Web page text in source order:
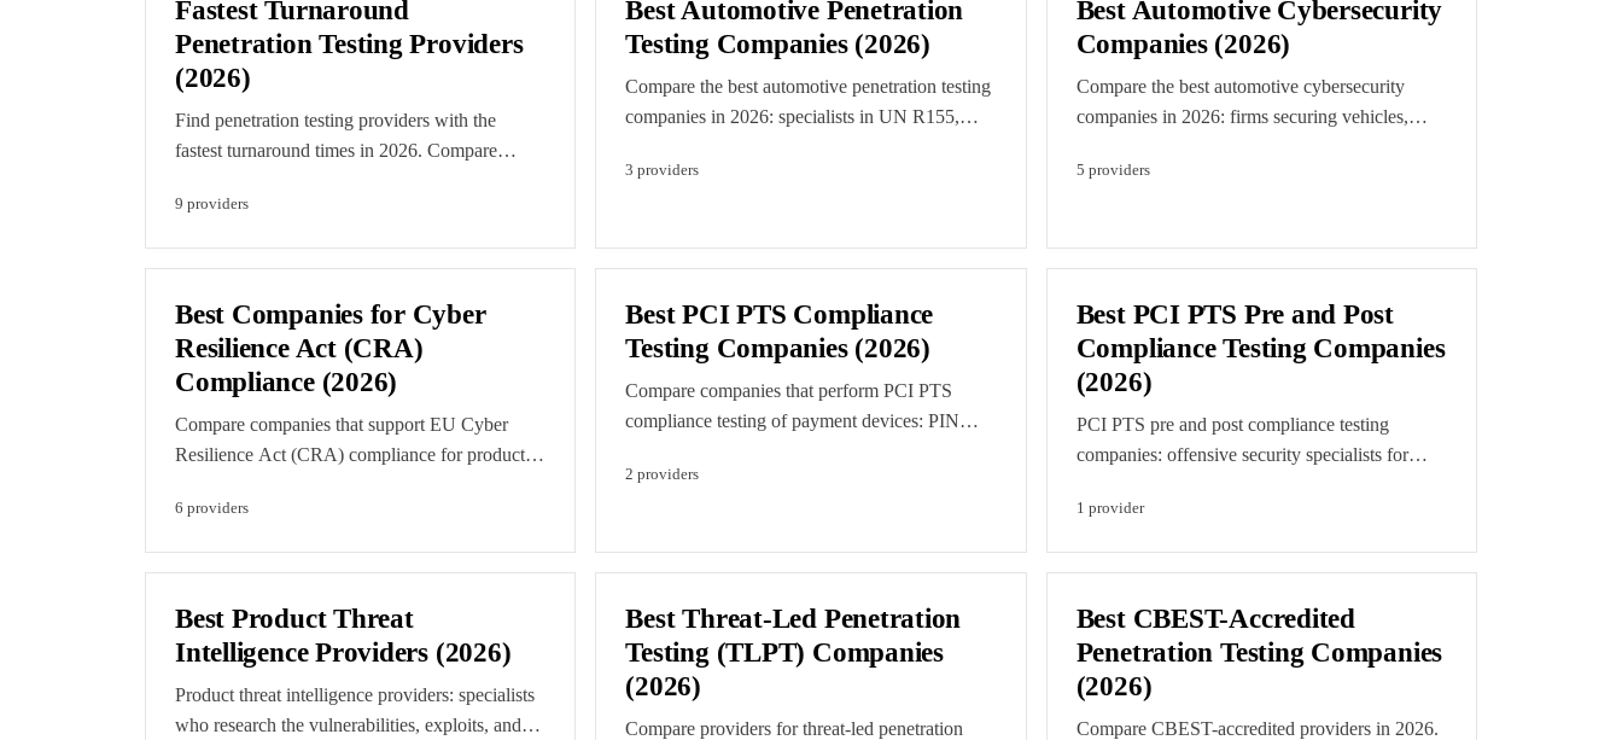
Fastest Turnaround
Penetration Testing Providers
(2026)
Find penetration testing providers with the
fastest turnaround times in 2026. Compare
weeks, ideal for urgent compliance deadlines
reflect verified delivery times and assessment.
Featured listings are clearly labelled paid
9 providers
Best Automotive Penetration
Testing Companies (2026)
Compare the best automotive penetration testing
companies in 2026: specialists in UN R155,
EV charging security.
3 providers
Best Automotive Cybersecurity
Companies (2026)
Compare the best automotive cybersecurity
companies in 2026: firms securing vehicles,
offensive testing, TISAX assessment support,
5 providers
Best Companies for Cyber
Resilience Act (CRA)
Compliance (2026)
Compare companies that support EU Cyber
Resilience Act (CRA) compliance for products
readiness, secure-by-default engineering,
testing that demonstrates conformity.
6 providers
Best PCI PTS Compliance
Testing Companies (2026)
Compare companies that perform PCI PTS
compliance testing of payment devices: PIN
payment terminals, and secure card readers
2 providers
Best PCI PTS Pre and Post
Compliance Testing Companies
(2026)
PCI PTS pre and post compliance testing
companies: offensive security specialists for
weaknesses before formal PCI PTS approval
1 provider
Best Product Threat
Intelligence Providers (2026)
Product threat intelligence providers: specialists
who research the vulnerabilities, exploits, and
Best Threat-Led Penetration
Testing (TLPT) Companies
(2026)
Compare providers for threat-led penetration
Best CBEST-Accredited
Penetration Testing Companies
(2026)
Compare CBEST-accredited providers in 2026.